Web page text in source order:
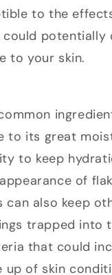
to the
potentially
to your skin.
to its great
to keep
of
can also keep
trapped into
that could
up of skin